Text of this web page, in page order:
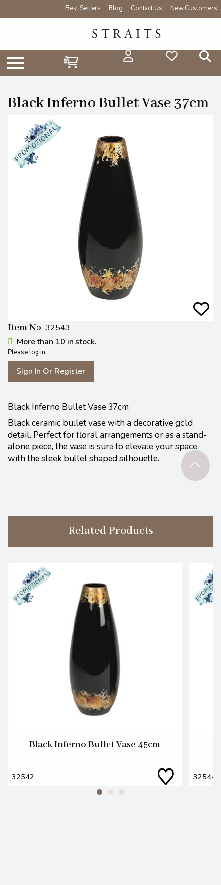
Best Sellers Blog Contact Us New Customers
Black Inferno Bullet Vase 37cm
Item No 32543
More than 10 in stock.
Please log in
Sign In Or Register
Black Inferno Bullet Vase 37cm
Black ceramic bullet vase with a decorative gold
detail. Perfect for floral arrangements or as a stand-
alone piece, the vase is sure to elevate your space
with the sleek bullet shaped silhouette.
Related Products
Black Inferno Bullet Vase 45cm
32542 32544